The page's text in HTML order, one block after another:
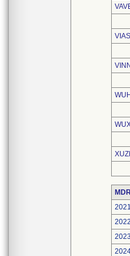
2021
2022
2023